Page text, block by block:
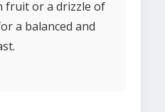
fruit or a drizzle of
a balanced and